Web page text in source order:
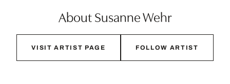
About Susanne Wehr
VISIT ARTIST PAGE FOLLOW ARTIST